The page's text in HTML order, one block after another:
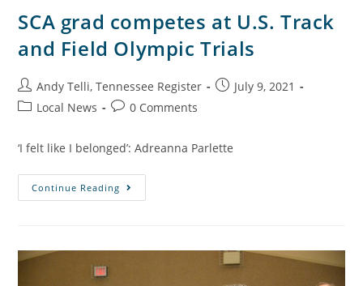
SCA grad competes at U.S. Track
and Field Olympic Trials
Andy Telli, Tennessee Register
July 9, 2021
Local News
0 Comments
‘I felt like I belonged’: Adreanna Parlette
Continue Reading